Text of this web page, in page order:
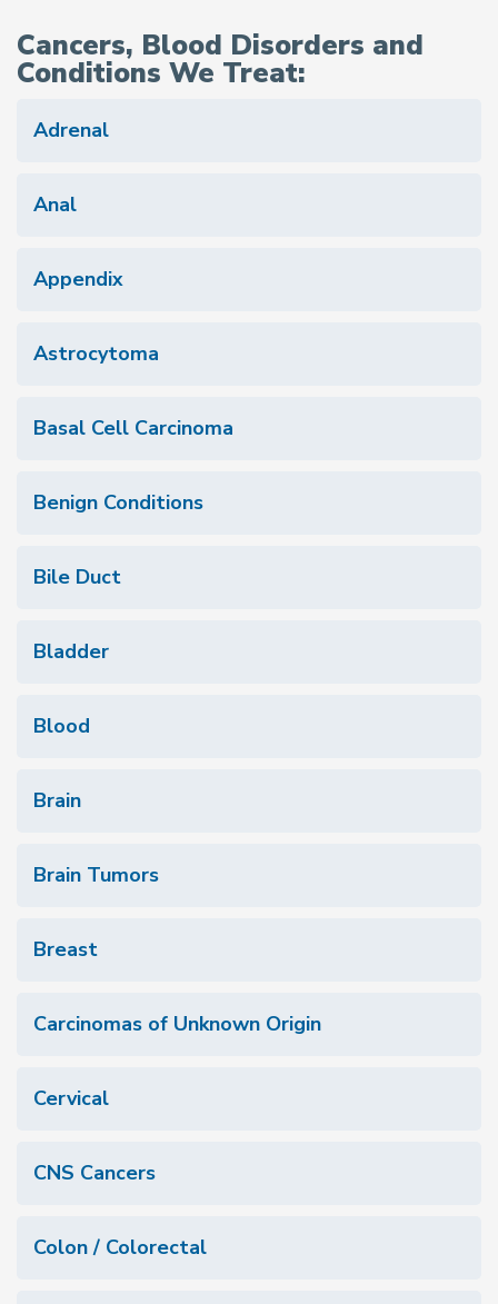
Cancers, Blood Disorders and
Conditions We Treat:
Adrenal
Anal
Appendix
Astrocytoma
Basal Cell Carcinoma
Benign Conditions
Bile Duct
Bladder
Blood
Brain
Brain Tumors
Breast
Carcinomas of Unknown Origin
Cervical
CNS Cancers
Colon / Colorectal